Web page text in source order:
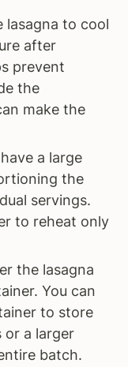
lasagna to cool
after
prevent
the
make the
a large
the
servings.
to reheat only
the lasagna
You can
to store
or a larger
batch.